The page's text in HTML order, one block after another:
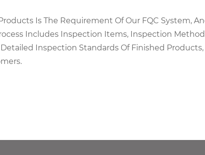
Is The Requirement Of Our FQC System,
Includes Inspection Items, Inspection
Inspection Standards Of Finished